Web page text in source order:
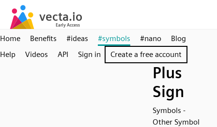
Home Benefits #ideas #symbols #nano
Blog
Help
Videos API Sign in Create a free account
Plus
Sign
Symbols -
Other Symbol